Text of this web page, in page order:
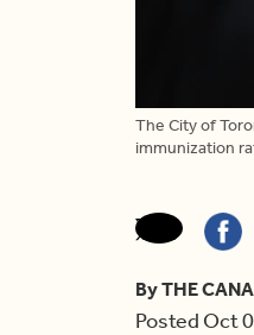
The City of
immunization
By THE
Posted Oct